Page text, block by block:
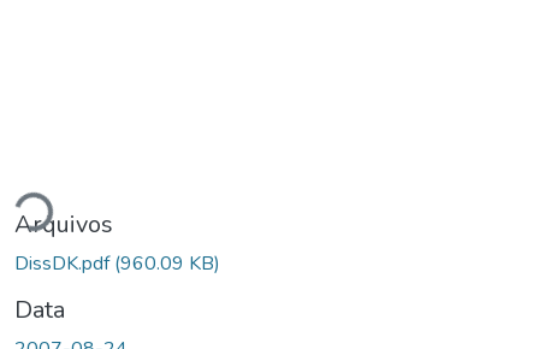
Arquivos
DissDK.pdf(960.09 KB)
Data